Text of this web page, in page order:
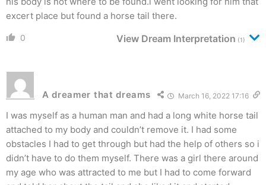
excert place but found a horse tail there.
0 View Dream Interpretation (1)
A dreamer that dreams March 16, 2022 17:16
I was myself as a human man and had a long white horse tail
attached to my body and couldn’t remove it. I had some
obstacles I had to get through but had the help of others so i
didn’t have to do them myself. There was a girl there around
my age who was attracted to me but I had to come forward